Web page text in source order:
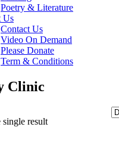
Poetry & Literature
Us
Contact Us
Video On Demand
Please Donate
Term & Conditions
Clinic
result